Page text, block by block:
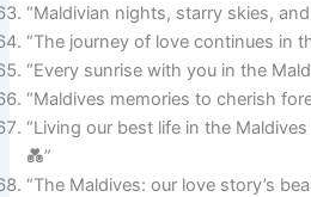
“Maldivian nights, starry skies,
“The journey of love continues in
“Every sunrise with you in the
“Maldives memories to cherish
“Living our best life in the
💑”
“The Maldives: our love story’s